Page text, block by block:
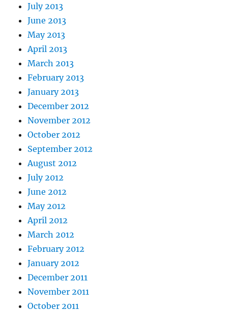
July 2013
June 2013
May 2013
April 2013
March 2013
February 2013
January 2013
December 2012
November 2012
October 2012
September 2012
August 2012
July 2012
June 2012
May 2012
April 2012
March 2012
February 2012
January 2012
December 2011
November 2011
October 2011